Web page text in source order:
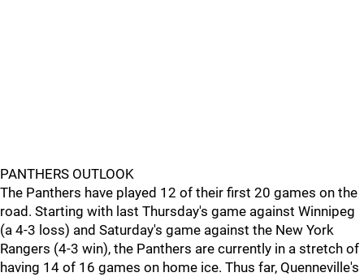
PANTHERS OUTLOOK
The Panthers have played 12 of their first 20 games on the
road. Starting with last Thursday's game against Winnipeg
(a 4-3 loss) and Saturday's game against the New York
Rangers (4-3 win), the Panthers are currently in a stretch of
having 14 of 16 games on home ice. Thus far, Quenneville's